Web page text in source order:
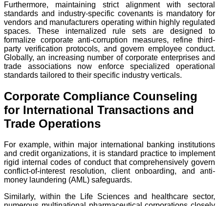
Furthermore, maintaining strict alignment with sectoral
standards and industry-specific covenants is mandatory for
vendors and manufacturers operating within highly regulated
spaces. These internalized rule sets are designed to
formalize corporate anti-corruption measures, refine third-
party verification protocols, and govern employee conduct.
Globally, an increasing number of corporate enterprises and
trade associations now enforce specialized operational
standards tailored to their specific industry verticals.
Corporate Compliance Counseling
for International Transactions and
Trade Operations
For example, within major international banking institutions
and credit organizations, it is standard practice to implement
rigid internal codes of conduct that comprehensively govern
conflict-of-interest resolution, client onboarding, and anti-
money laundering (AML) safeguards.
Similarly, within the Life Sciences and healthcare sector,